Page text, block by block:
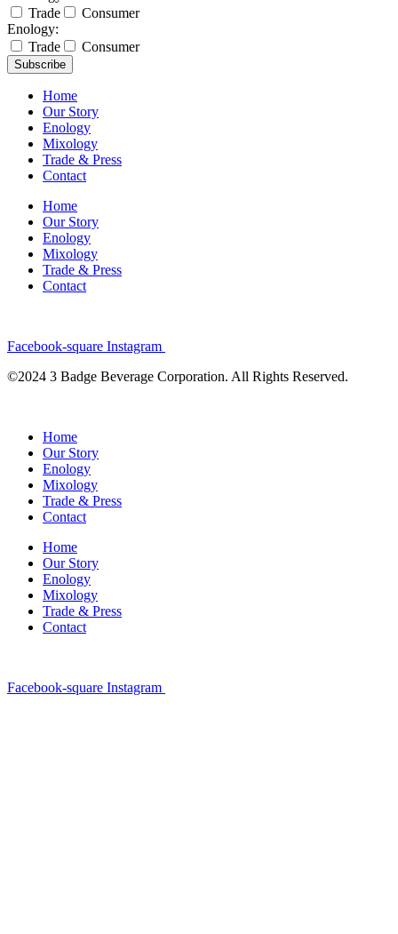
Trade
Consumer
Enology:
Trade
Consumer
Subscribe
Home
Our Story
Enology
Mixology
Trade & Press
Contact
Home
Our Story
Enology
Mixology
Trade & Press
Contact
Facebook-square Instagram
©2024 3 Badge Beverage Corporation. All Rights Reserved.
Home
Our Story
Enology
Mixology
Trade & Press
Contact
Home
Our Story
Enology
Mixology
Trade & Press
Contact
Facebook-square Instagram